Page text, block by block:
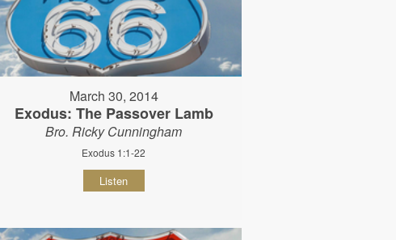
March 30, 2014
Exodus: The Passover Lamb
Bro. Ricky Cunningham
Exodus 1:1-22
Listen